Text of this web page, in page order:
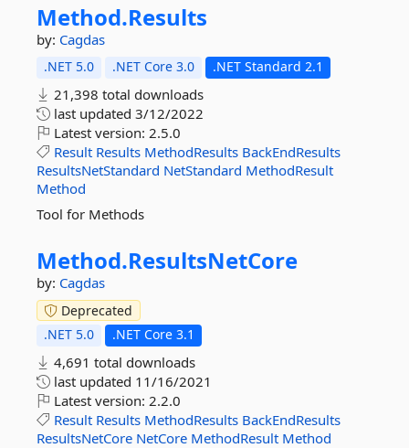
Method.Results
by: Cagdas
.NET 5.0 .NET Core 3.0 .NET Standard 2.1
21,398 total downloads
last updated 3/12/2022
Latest version: 2.5.0
Result Results MethodResults BackEndResults
ResultsNetStandard NetStandard MethodResult
Method
Tool for Methods
Method.ResultsNetCore
by: Cagdas
Deprecated
.NET 5.0
.NET Core 3.1
4,691 total downloads
last updated 11/16/2021
Latest version: 2.2.0
Result Results MethodResults BackEndResults
ResultsNetCore NetCore MethodResult Method